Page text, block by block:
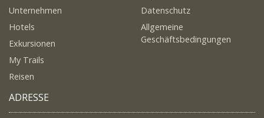
Unternehmen
Hotels
Exkursionen
My Trails
Reisen
Datenschutz
Allgemeine
Geschäftsbedingungen
ADRESSE